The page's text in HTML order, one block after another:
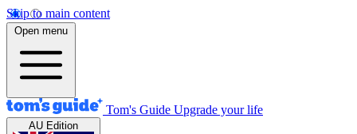
Skip to main content
Open menu
Tom's Guide Upgrade your life
AU Edition